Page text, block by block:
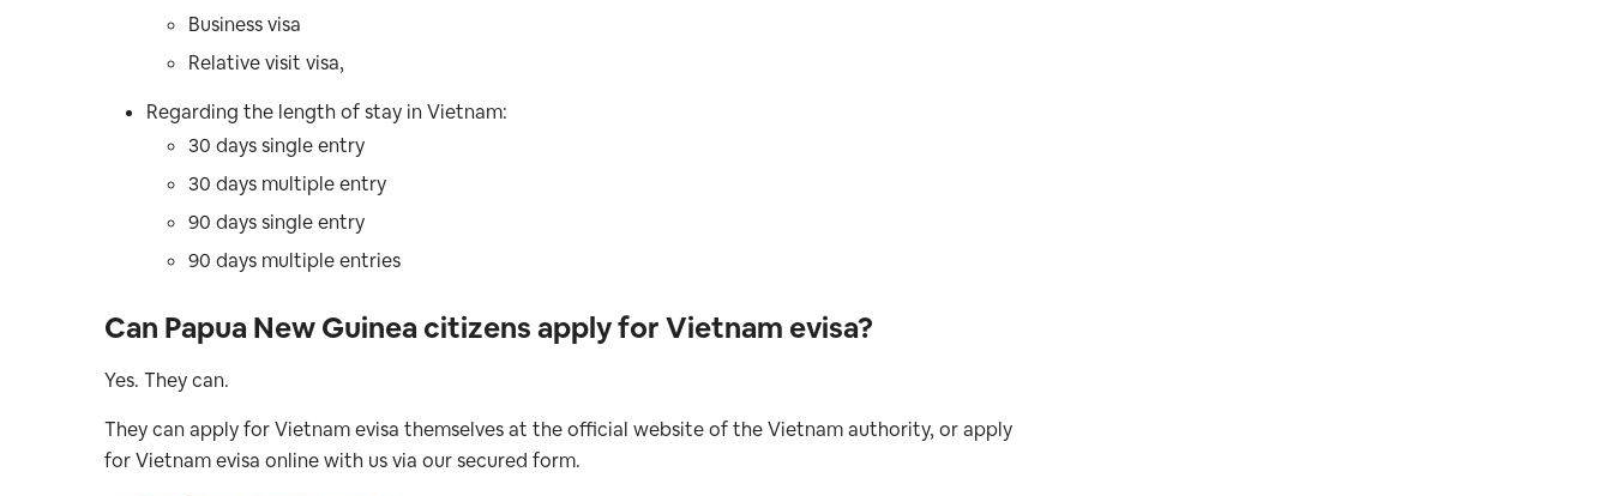
Business visa
Relative visit visa,
Regarding the length of stay in Vietnam:
30 days single entry
30 days multiple entry
90 days single entry
90 days multiple entries
Can Papua New Guinea citizens apply for Vietnam evisa?
Yes. They can.
They can apply for Vietnam evisa themselves at the official website of the Vietnam authority, or apply
for Vietnam evisa online with us via our secured form.